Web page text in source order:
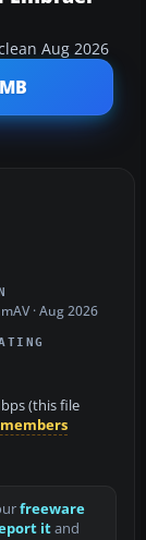
Aug 2026
· Aug 2026
(this file
members
freeware
itand